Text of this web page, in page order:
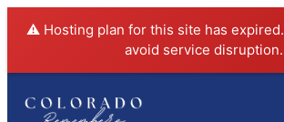
⚠️ Hosting plan for this site has expired.
avoid service disruption.